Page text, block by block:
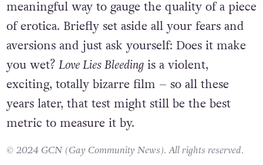
Dorothy Allison’s “wet test” as the only
meaningful way to gauge the quality of a piece
of erotica. Briefly set aside all your fears and
aversions and just ask yourself: Does it make
you wet?Love Lies Bleedingis a violent,
exciting, totally bizarre film – so all these
years later, that test might still be the best
metric to measure it by.